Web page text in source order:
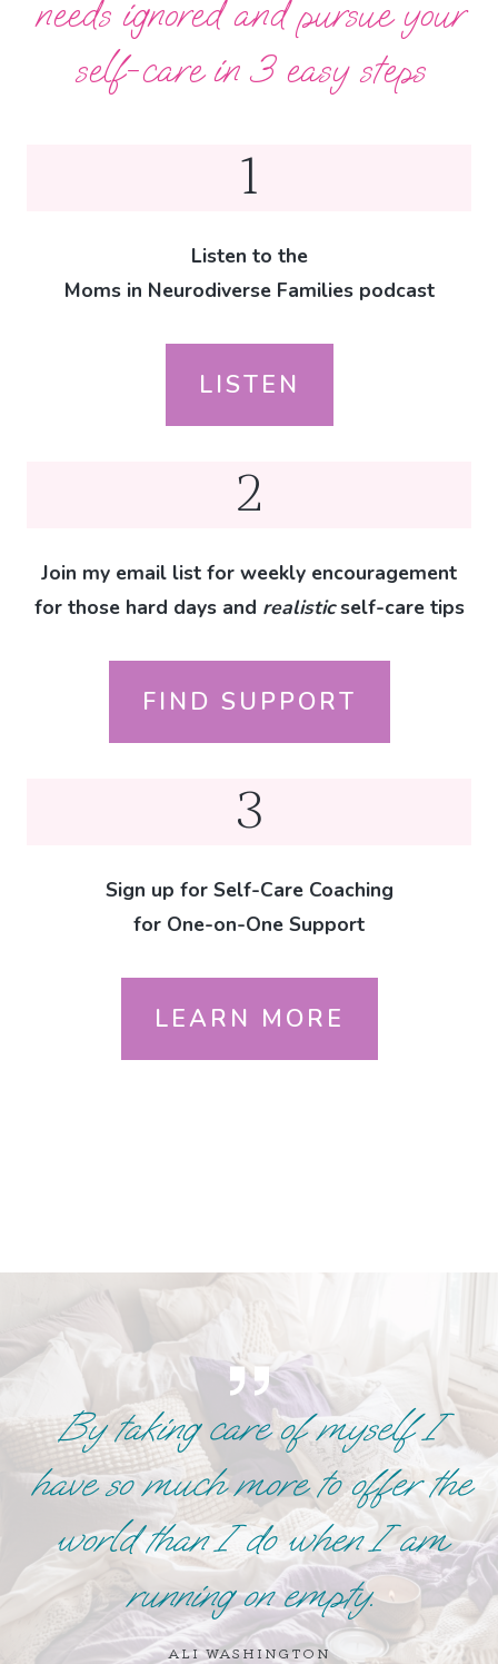
needs ignored and pursue your
self-care in 3 easy steps
1
Listen to the
Moms in Neurodiverse Families podcast
LISTEN
2
Join my email list for weekly encouragement
for those hard days and realisticself-care tips
FIND SUPPORT
3
Sign up for Self-Care Coaching
for One-on-One Support
LEARN MORE
By taking care of myself I
have so much more to offer the
world than I do when I am
running on empty.
ALI WASHINGTON